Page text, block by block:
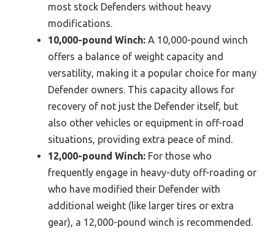
most stock Defenders without heavy
modifications.
10,000-pound Winch: A 10,000-pound winch
offers a balance of weight capacity and
versatility, making it a popular choice for many
Defender owners. This capacity allows for
recovery of not just the Defender itself, but
also other vehicles or equipment in off-road
situations, providing extra peace of mind.
12,000-pound Winch: For those who
frequently engage in heavy-duty off-roading or
who have modified their Defender with
additional weight (like larger tires or extra
gear), a 12,000-pound winch is recommended.